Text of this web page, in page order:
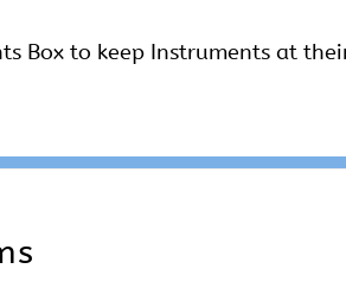
Box to keep Instruments at